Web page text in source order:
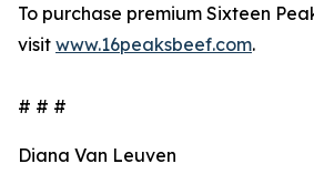
To purchase premium Sixteen
visit www.16peaksbeef.com.
# # #
Diana Van Leuven